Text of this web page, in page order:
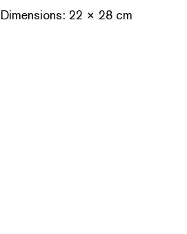
Dimensions: 22 × 28 cm